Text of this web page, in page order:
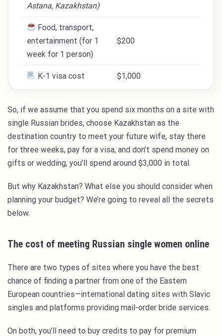
Astana, Kazakhstan)
Food, transport,
entertainment (for 1
week for 1 person)
$200
K-1 visa cost $1,000
So, if we assume that you spend six months on a site with
single Russian brides, choose Kazakhstan as the
destination country to meet your future wife, stay there
for three weeks, pay for a visa, and don’t spend money on
gifts or wedding, you’ll spend around $3,000 in total.
But why Kazakhstan? What else you should consider when
planning your budget? We’re going to reveal all the secrets
below.
The cost of meeting Russian single women online
There are two types of sites where you have the best
chance of finding a partner from one of the Eastern
European countries—international dating sites with Slavic
singles and platforms providing mail-order bride services.
On both, you’ll need to buy credits to pay for premium